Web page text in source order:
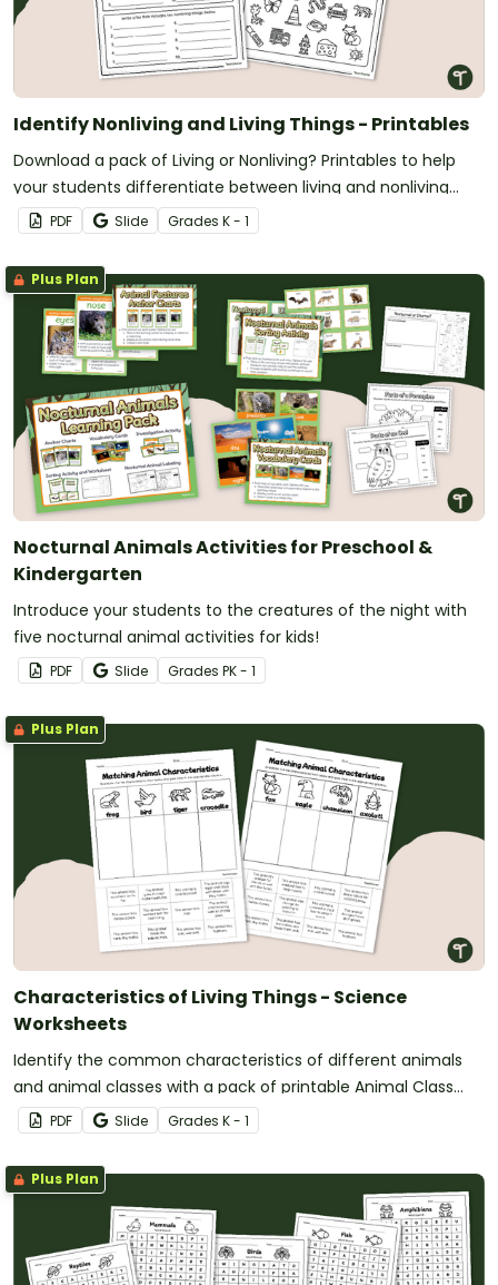
Identify Nonliving and Living Things - Printables
Download a pack of Living or Nonliving? Printables to help
your students differentiate between living and nonliving
organisms.
PDF Slide Grades K - 1
Plus Plan
Nocturnal Animals Activities for Preschool &
Kindergarten
Introduce your students to the creatures of the night with
five nocturnal animal activities for kids!
PDF Slide Grades PK - 1
Plus Plan
Characteristics of Living Things - Science
Worksheets
Identify the common characteristics of different animals
and animal classes with a pack of printable Animal Class
Characteristic Worksheets.
PDF Slide Grades K - 1
Plus Plan